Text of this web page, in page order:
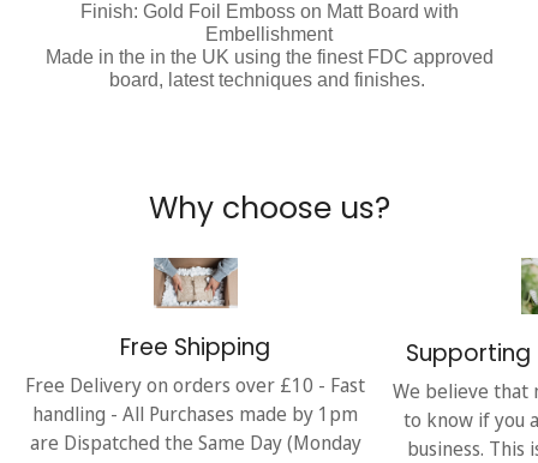
Finish: Gold Foil Emboss on Matt Board with
Embellishment
Made in the in the UK using the finest FDC approved
board, latest techniques and finishes.
Why choose us?
Free Shipping
Free Delivery on orders over £10 - Fast
handling - All Purchases made by 1pm
are Dispatched the Same Day (Monday
Supporting
We believe that
to know if you
business. This